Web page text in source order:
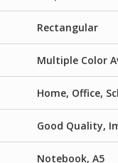
Rectangular
Multiple Color
Home, Office,
Good Quality,
Notebook, A5